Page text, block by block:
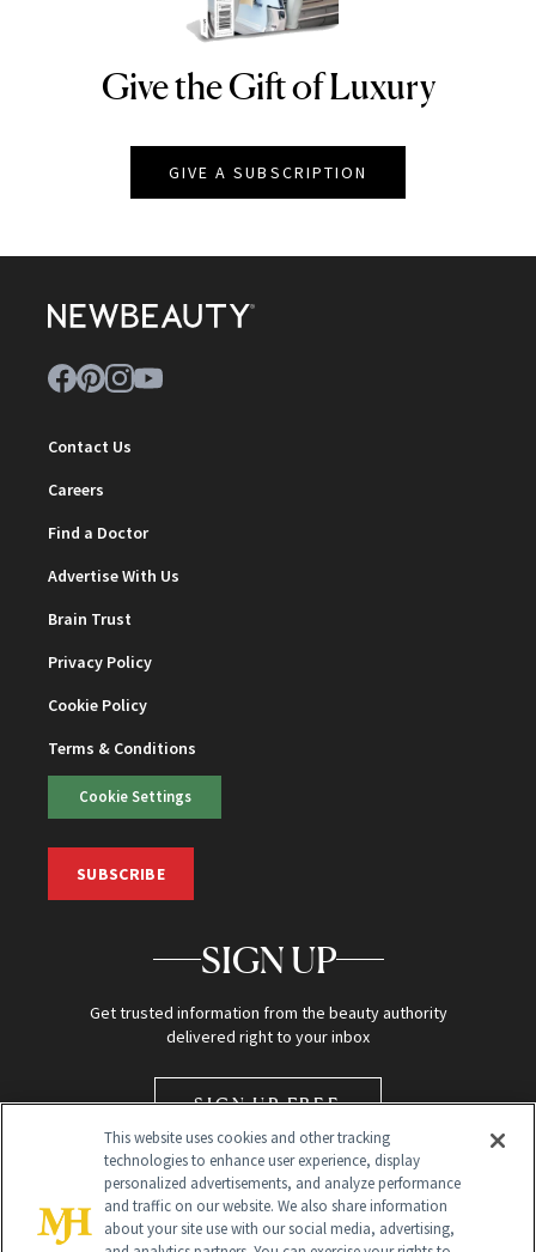
NEWBEAUTY
Give the Gift of Luxury
GIVE A SUBSCRIPTION
Contact Us
Careers
Find a Doctor
Advertise With Us
Brain Trust
Privacy Policy
Cookie Policy
Terms & Conditions
Cookie Settings
SUBSCRIBE
SIGN UP
Get trusted information from the beauty authority
delivered right to your inbox
SIGN UP FREE
This website uses cookies and other tracking
technologies to enhance user experience, display
personalized advertisements, and analyze performance
and traffic on our website. We also share information
about your site use with our social media, advertising,